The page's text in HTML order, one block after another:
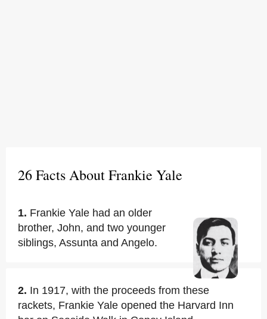
26 Facts About Frankie Yale
1. Frankie Yale had an older
brother, John, and two younger
siblings, Assunta and Angelo.
2. In 1917, with the proceeds from these
rackets, Frankie Yale opened the Harvard Inn